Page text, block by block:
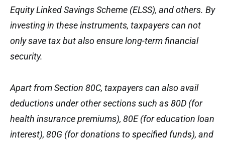
Equity Linked Savings Scheme (ELSS), and others. By
investing in these instruments, taxpayers can not
only save tax but also ensure long-term financial
security.
Apart from Section 80C, taxpayers can also avail
deductions under other sections such as 80D (for
health insurance premiums), 80E (for education loan
interest), 80G (for donations to specified funds), and